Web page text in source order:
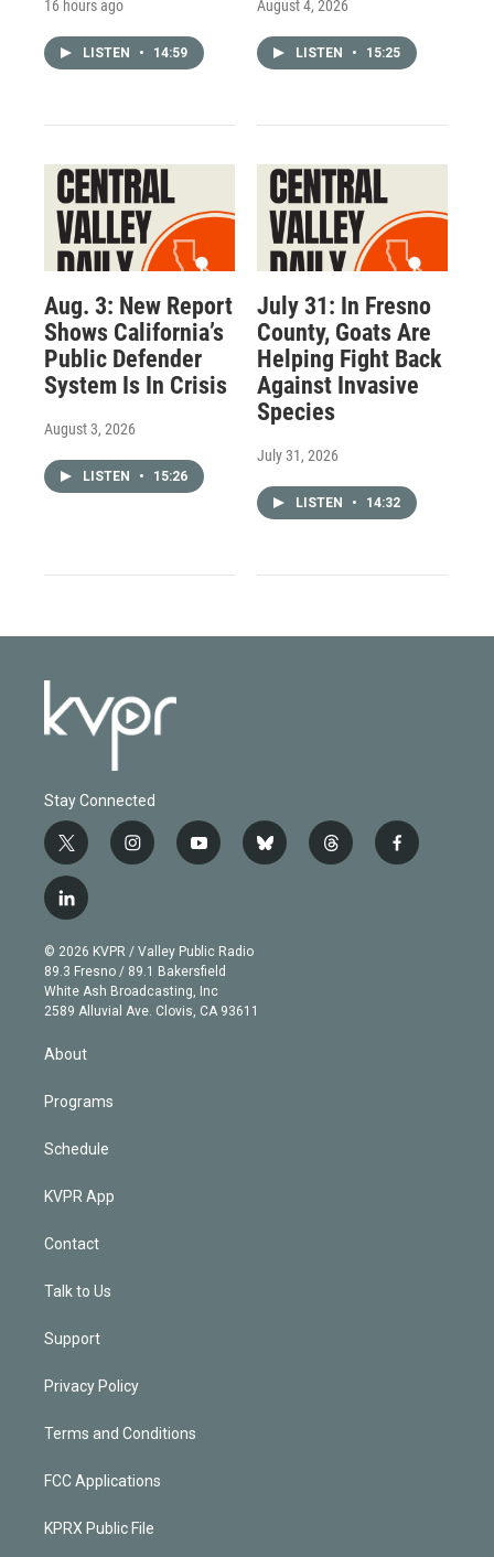
16 hours ago
LISTEN • 14:59
August 4, 2026
LISTEN • 15:25
Aug. 3: New Report
Shows California’s
Public Defender
System Is In Crisis
August 3, 2026
LISTEN • 15:26
July 31: In Fresno
County, Goats Are
Helping Fight Back
Against Invasive
Species
July 31, 2026
LISTEN • 14:32
Stay Connected
t
w
i
t
e
r
i
n
g
r
a
m
y
o
b
e
b
l
t
h
f
a
l
i
n
k
e
d
n
© 2026 KVPR / Valley Public Radio
89.3 Fresno / 89.1 Bakersfield
White Ash Broadcasting, Inc
2589 Alluvial Ave. Clovis, CA 93611
About
Programs
Schedule
KVPR App
Contact
Talk to Us
Support
Privacy Policy
Terms and Conditions
FCC Applications
KPRX Public File